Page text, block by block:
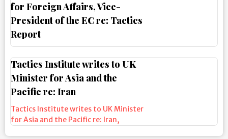
for Foreign Affairs, Vice-
President of the EC re: Tactics
Report
Tactics Institute writes to UK
Minister for Asia and the
Pacific re: Iran
Tactics Institute writes to UK Minister
for Asia and the Pacific re: Iran,